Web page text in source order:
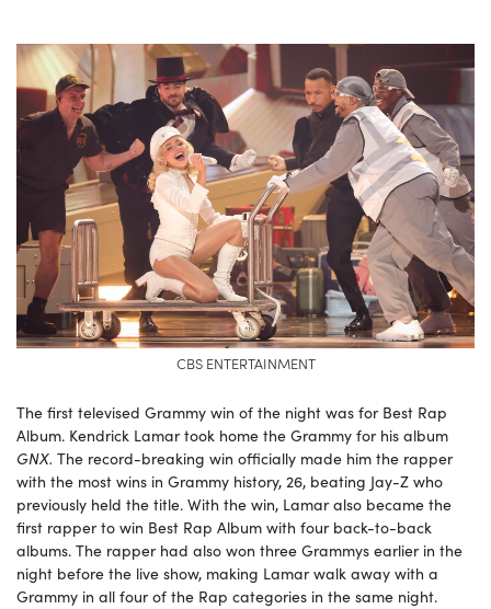
CBS ENTERTAINMENT
The first televised Grammy win of the night was for Best Rap
Album. Kendrick Lamar took home the Grammy for his album
GNX. The record-breaking win officially made him the rapper
with the most wins in Grammy history, 26, beating Jay-Z who
previously held the title. With the win, Lamar also became the
first rapper to win Best Rap Album with four back-to-back
albums. The rapper had also won three Grammys earlier in the
night before the live show, making Lamar walk away with a
Grammy in all four of the Rap categories in the same night.